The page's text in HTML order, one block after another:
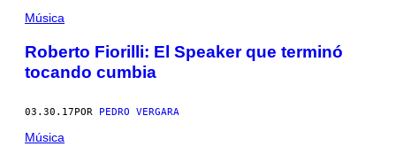
Música
Roberto Fiorilli: El Speaker que terminó
tocando cumbia
03.30.17POR PEDRO VERGARA
Música